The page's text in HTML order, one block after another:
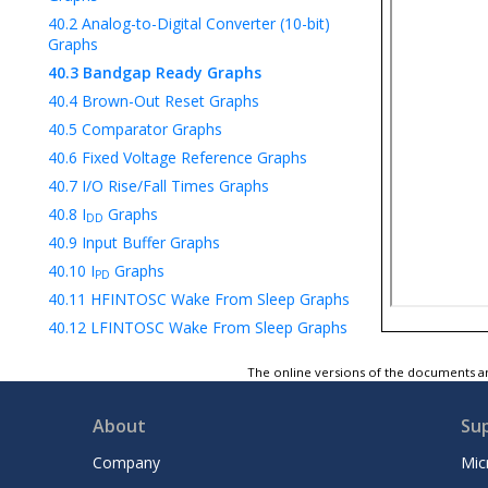
40.2 Analog-to-Digital Converter (10-bit)
Graphs
40.3 Bandgap Ready Graphs
40.4 Brown-Out Reset Graphs
40.5 Comparator Graphs
40.6 Fixed Voltage Reference Graphs
40.7 I/O Rise/Fall Times Graphs
40.8 IDD Graphs
40.9 Input Buffer Graphs
40.10 IPD Graphs
40.11 HFINTOSC Wake From Sleep Graphs
40.12 LFINTOSC Wake From Sleep Graphs
OSCTUNE Graphs
Power-On Reset Graphs
The online versions of the documents
About
Company